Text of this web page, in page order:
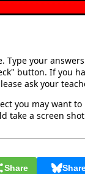
Type your
button. If you
ask your
you may want
take a screen
Share